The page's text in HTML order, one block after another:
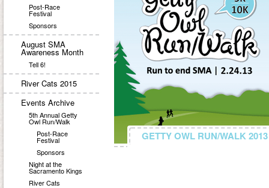
Post-Race
Festival
Sponsors
August SMA
Awareness Month
Tell 6!
River Cats 2015
Events Archive
5th Annual Getty
Owl Run/Walk
Post-Race
Festival
Sponsors
Night at the
Sacramento Kings
River Cats
GETTY OWL RUN/WALK 2013
GETTY OWL RUN/WALK 2013